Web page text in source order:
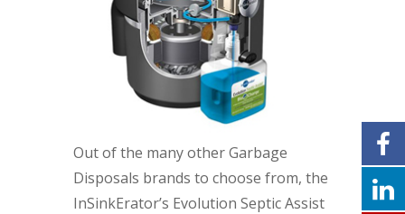
Out of the many other Garbage
Disposals brands to choose from, the
InSinkErator’s Evolution Septic Assist